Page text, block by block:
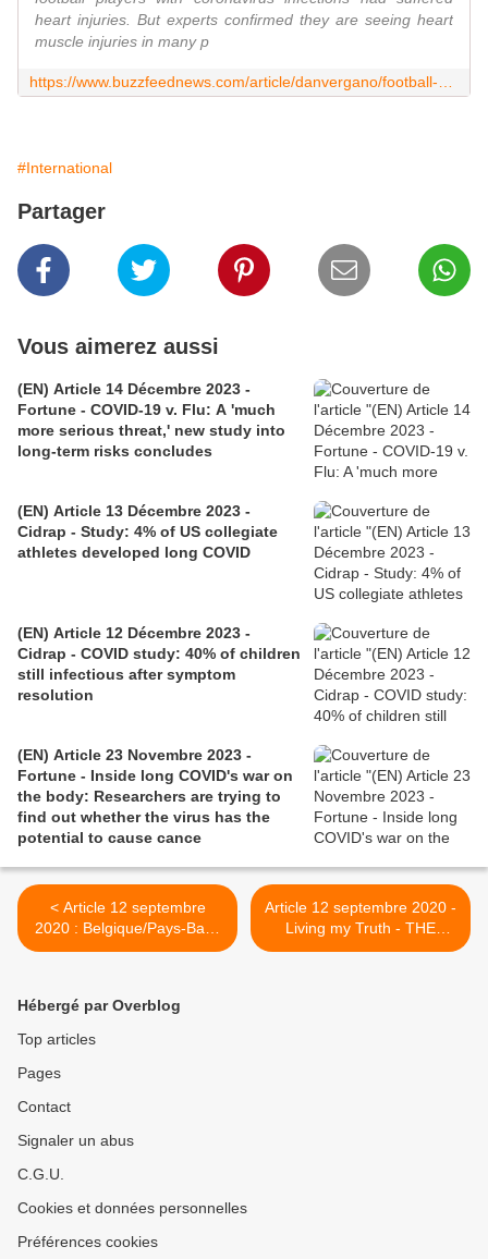
heart injuries. But experts confirmed they are seeing heart
muscle injuries in many p
#International
Partager
Vous aimerez aussi
(EN) Article 14 Décembre 2023 -
Fortune - COVID-19 v. Flu: A 'much
more serious threat,' new study into
long-term risks concludes
(EN) Article 13 Décembre 2023 -
Cidrap - Study: 4% of US collegiate
athletes developed long COVID
(EN) Article 12 Décembre 2023 -
Cidrap - COVID study: 40% of children
still infectious after symptom
resolution
(EN) Article 23 Novembre 2023 -
Fortune - Inside long COVID's war on
the body: Researchers are trying to
find out whether the virus has the
potential to cause cance
< Article 12 septembre
2020 : Belgique/Pays-Bas :
"Published today: About
proportion of non-
hospitalized patients
Article 12 septembre 2020 -
Living my Truth - THE
SOCIAL DILEMMA OF
Hébergé par Overblog
Top articles
Pages
Contact
Signaler un abus
C.G.U.
Cookies et données personnelles
Préférences cookies